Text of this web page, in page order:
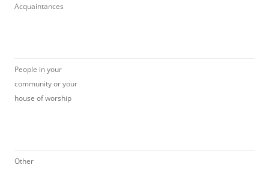
Acquaintances
People in your
community or your
house of worship
Other